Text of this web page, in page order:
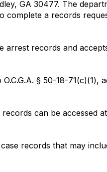
GA 30477. The
complete a records
arrest records and
§ 50-18-71(c)(1),
can be accessed
records that may